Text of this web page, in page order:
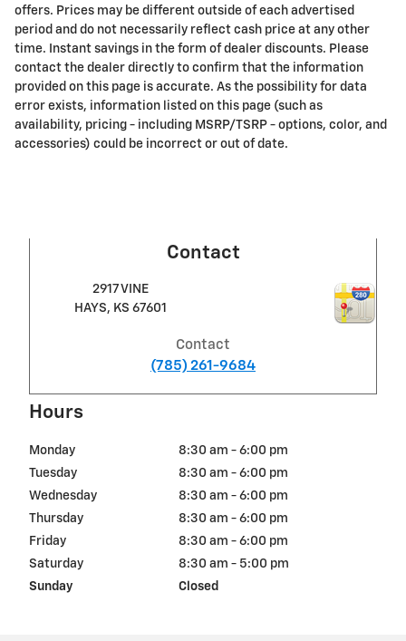
offers. Prices may be different outside of each advertised
period and do not necessarily reflect cash price at any other
time. Instant savings in the form of dealer discounts. Please
contact the dealer directly to confirm that the information
provided on this page is accurate. As the possibility for data
error exists, information listed on this page (such as
availability, pricing - including MSRP/TSRP - options, color, and
accessories) could be incorrect or out of date.
Contact
2917 VINE
HAYS, KS 67601
Contact
(785) 261-9684
Hours
Monday
8:30 am - 6:00 pm
Tuesday
8:30 am - 6:00 pm
Wednesday
8:30 am - 6:00 pm
Thursday
8:30 am - 6:00 pm
Friday
8:30 am - 6:00 pm
Saturday
8:30 am - 5:00 pm
Sunday
Closed